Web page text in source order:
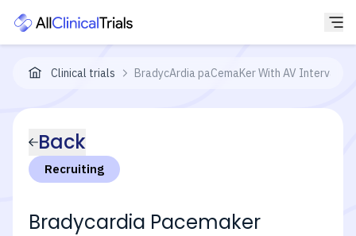
Clinical trials BradycArdia paCemaKer With AV Interval
Back
Recruiting
Bradycardia Pacemaker